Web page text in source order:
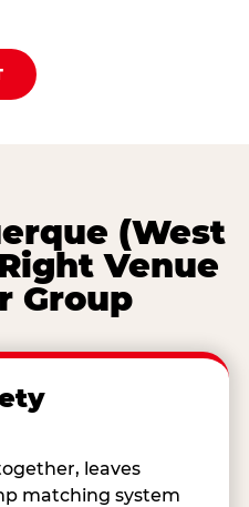
(West
Venue
Group
leaves
matching system